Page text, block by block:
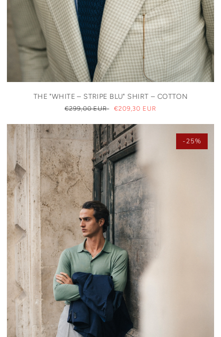
THE "WHITE – STRIPE BLU" SHIRT – COTTON
REGULAR
€299,00 EUR
SALE
€209,30 EUR
-25%